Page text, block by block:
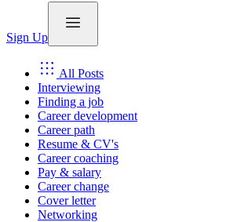
Sign Up
All Posts
Interviewing
Finding a job
Career development
Career path
Resume & CV's
Career coaching
Pay & salary
Career change
Cover letter
Networking